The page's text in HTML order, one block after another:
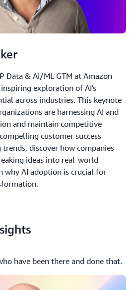
Data & AI/ML GTM at Amazon
exploration of AI's
across industries. This keynote
are harnessing AI and
and maintain competitive
customer success
discover how companies
ideas into real-world
why AI adoption is crucial for
have been there and done that.